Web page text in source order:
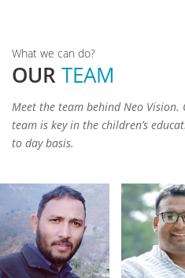
What we can do?
OUR TEAM
Meet the team behind Neo
team is key in the children’s
to day basis.
Ramola
Founder &